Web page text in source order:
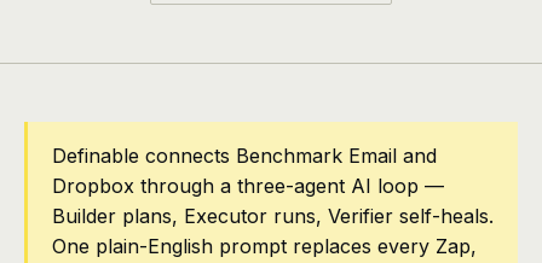
Pricing
Contact
Definable connects Benchmark Email and
Dropbox through a three-agent AI loop —
Builder plans, Executor runs, Verifier self-heals.
One plain-English prompt replaces every Zap,